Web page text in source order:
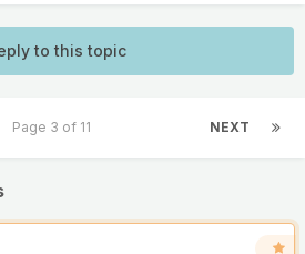
to this topic
NEXT
Page 3 of 11